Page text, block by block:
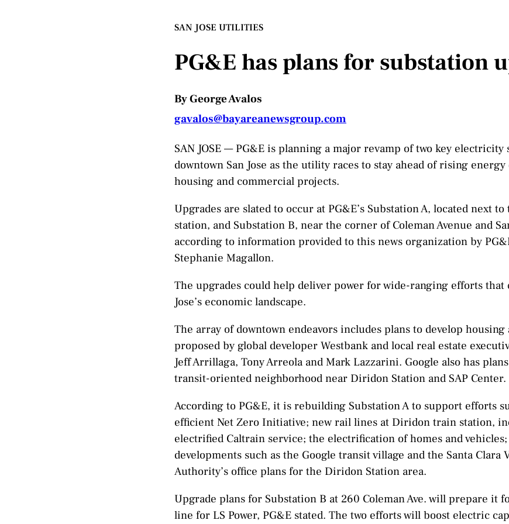
SAN JOSE UTILITIES
PG&E has plans for substation
By George Avalos
gavalos@bayareanewsgroup.com
SAN JOSE — PG&E is planning a major revamp of two key electricity
downtown San Jose as the utility races to stay ahead of rising
housing and commercial projects.
Upgrades are slated to occur at PG&E’s Substation A, located next
station, and Substation B, near the corner of Coleman Avenue and
according to information provided to this news organization by
Stephanie Magallon.
The upgrades could help deliver power for wide-ranging efforts that
Jose’s economic landscape.
The array of downtown endeavors includes plans to develop housing
proposed by global developer Westbank and local real estate
Jeff Arrillaga, Tony Arreola and Mark Lazzarini. Google also has
transit-oriented neighborhood near Diridon Station and SAP Center.
According to PG&E, it is rebuilding Substation A to support efforts
efficient Net Zero Initiative; new rail lines at Diridon train station,
electrified Caltrain service; the electrification of homes and
developments such as the Google transit village and the Santa Clara
Authority’s office plans for the Diridon Station area.
Upgrade plans for Substation B at 260 Coleman Ave. will prepare it
line for LS Power, PG&E stated. The two efforts will boost electric